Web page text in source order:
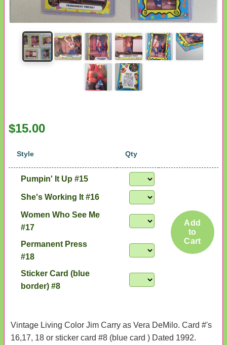
$15.00
Style Qty
Pumpin' It Up #15
Add
to
Cart
She's Working It #16
Women Who See Me
#17
Permanent Press
#18
Sticker Card (blue
border) #8
Vintage Living Color Jim Carry as Vera DeMilo. Card #'s
16,17, 18 or sticker card #8 (blue card ) Dated 1992.